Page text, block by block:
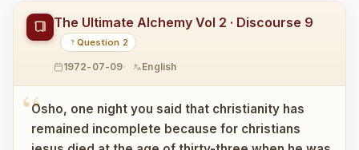
The Ultimate Alchemy Vol 2 · Discourse 9
Question 2
1972-07-09 English
Osho, one night you said that christianity has
remained incomplete because for christians